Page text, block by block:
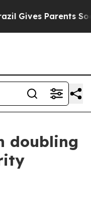
Parents Social
doubling